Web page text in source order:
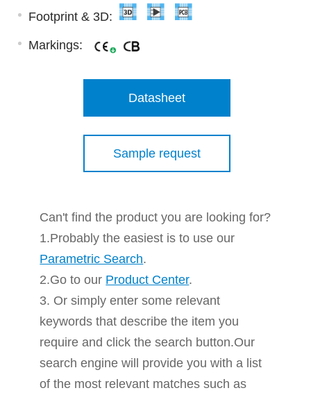
Footprint & 3D:
Markings:
Datasheet
Sample request
Can't find the product you are looking for?
1.Probably the easiest is to use our
Parametric Search.
2.Go to our Product Center.
3. Or simply enter some relevant
keywords that describe the item you
require and click the search button.Our
search engine will provide you with a list
of the most relevant matches such as